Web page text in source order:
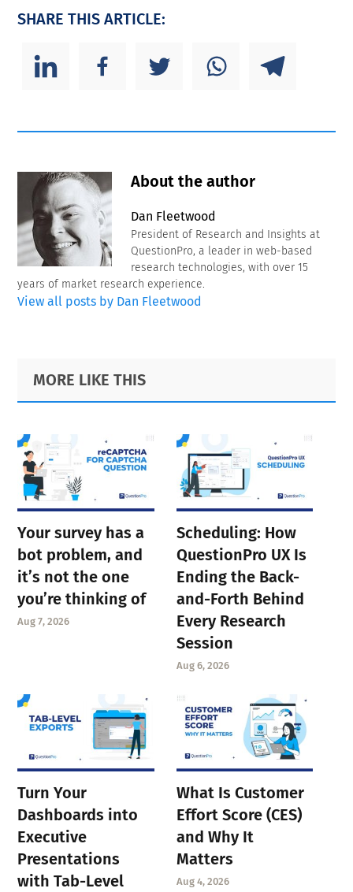
SHARE THIS ARTICLE:
About the author
Dan Fleetwood
President of Research and Insights at
QuestionPro, a leader in web-based
research technologies, with over 15
years of market research experience.
View all posts by Dan Fleetwood
Primary
Sidebar
Footer
MORE LIKE THIS
Your survey has a
bot problem, and
it’s not the one
you’re thinking of
Aug 7, 2026
Scheduling: How
QuestionPro UX Is
Ending the Back-
and-Forth Behind
Every Research
Session
Aug 6, 2026
Turn Your
Dashboards into
Executive
Presentations
with Tab-Level
What Is Customer
Effort Score (CES)
and Why It
Matters
Aug 4, 2026